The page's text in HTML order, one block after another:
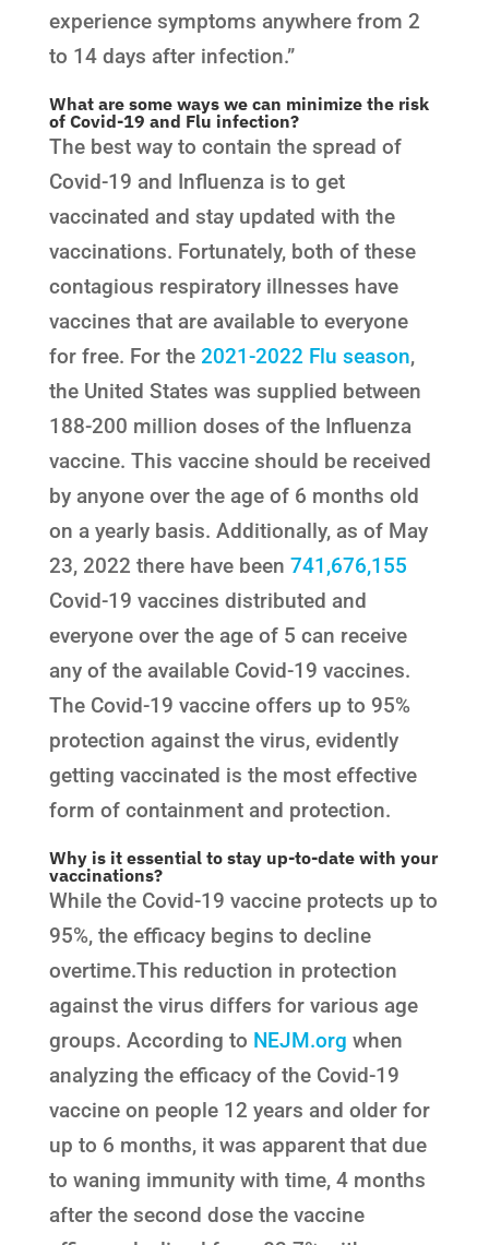
experience symptoms anywhere from 2
to 14 days after infection.”
What are some ways we can minimize the risk
of Covid-19 and Flu infection?
The best way to contain the spread of
Covid-19 and Influenza is to get
vaccinated and stay updated with the
vaccinations. Fortunately, both of these
contagious respiratory illnesses have
vaccines that are available to everyone
for free. For the 2021-2022 Flu season,
the United States was supplied between
188-200 million doses of the Influenza
vaccine. This vaccine should be received
by anyone over the age of 6 months old
on a yearly basis. Additionally, as of May
23, 2022 there have been 741,676,155
Covid-19 vaccines distributed and
everyone over the age of 5 can receive
any of the available Covid-19 vaccines.
The Covid-19 vaccine offers up to 95%
protection against the virus, evidently
getting vaccinated is the most effective
form of containment and protection.
Why is it essential to stay up-to-date with your
vaccinations?
While the Covid-19 vaccine protects up to
95%, the efficacy begins to decline
overtime.This reduction in protection
against the virus differs for various age
groups. According to NEJM.org when
analyzing the efficacy of the Covid-19
vaccine on people 12 years and older for
up to 6 months, it was apparent that due
to waning immunity with time, 4 months
after the second dose the vaccine